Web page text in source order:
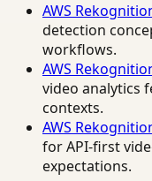
AWS
detection
workflows.
AWS
video analytics
contexts.
AWS
for API-first
expectations.